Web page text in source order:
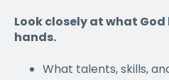
Look closely at what
hands.
What talents, skills,